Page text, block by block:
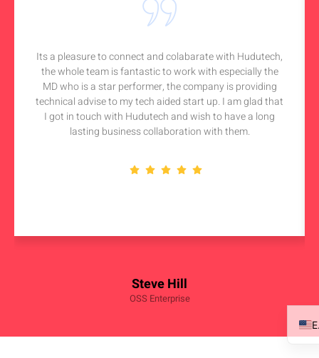
Steve Hill
OSS Enterprise
Its a pleasure to connect and colabarate with Hudutech,
the whole team is fantastic to work with especially the
MD who is a star performer, the company is providing
technical advise to my tech aided start up. I am glad that
I got in touch with Hudutech and wish to have a long
lasting business collaboration with them.